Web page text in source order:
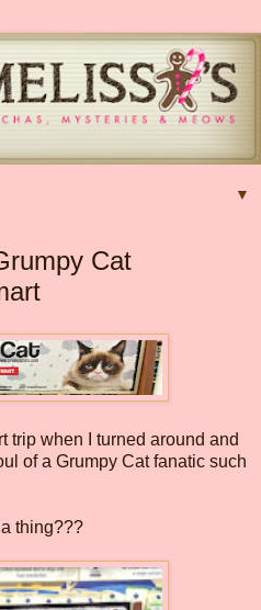
▼
Cat
trip when I turned around and
of a Grumpy Cat fanatic such
thing???